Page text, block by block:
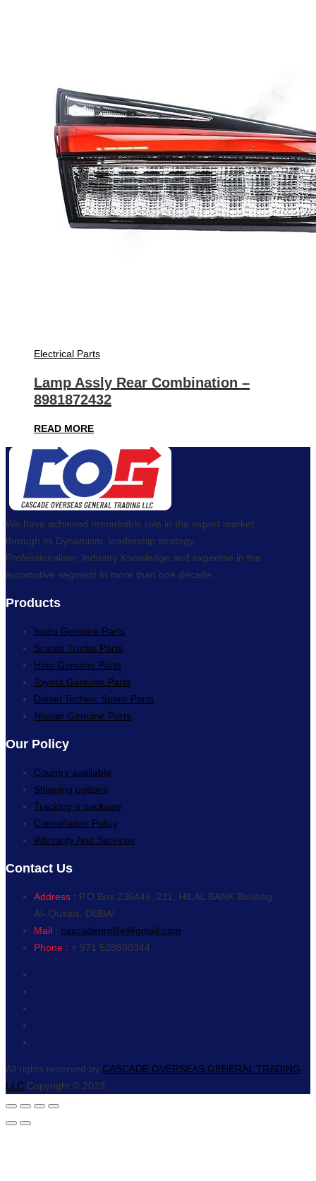
Electrical Parts
Lamp Assly Rear Combination –
8981872432
READ MORE
We have achieved remarkable role in the export market
through its Dynamism, leadership strategy,
Professionalism, Industry Knowledge and expertise in the
automotive segment in more than one decade.
Products
Isuzu Genuine Parts
Scania Trucks Parts
Hino Genuine Parts
Toyota Genuine Parts
Diesel Technic Spare Parts
Nissan Genuine Parts
Our Policy
Country available
Shipping options
Tracking a package
Cancellation Policy
Warranty And Services
Contact Us
Address : P.O.Box 236446, 211, HILAL BANK Building
Al- Qusais, DUBAI
Mail : cascadeprofile@gmail.com
Phone : + 971 528980344
All rights reserved by CASCADE OVERSEAS GENERAL TRADING
LLC Copyright © 2023.